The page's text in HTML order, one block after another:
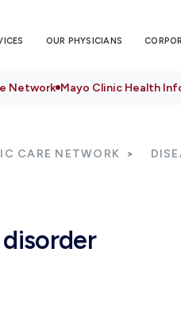
OUR PHYSICIANS
Network Mayo Clinic Health
CARE NETWORK